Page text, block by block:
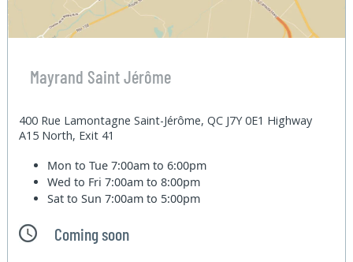
Mayrand Saint Jérôme
400 Rue Lamontagne Saint-Jérôme, QC J7Y 0E1 Highway
A15 North, Exit 41
Mon to Tue7:00am to 6:00pm
Wed to Fri7:00am to 8:00pm
Sat to Sun7:00am to 5:00pm
Coming soon